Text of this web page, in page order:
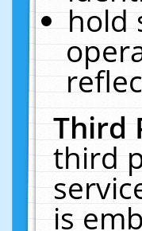
hold
Third
third
is